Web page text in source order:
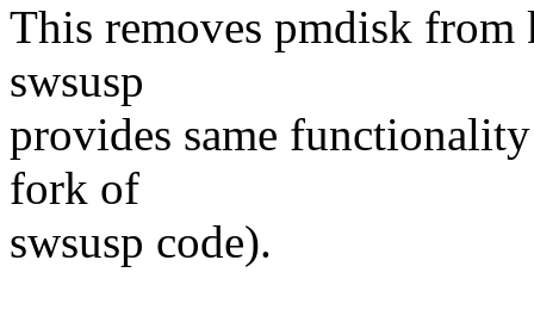
This removes pmdisk
swsusp
provides same
fork of
swsusp code).